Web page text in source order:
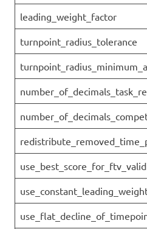
leading_weight_factor
turnpoint_radius_tolerance